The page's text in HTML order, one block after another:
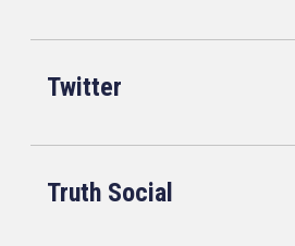
Twitter
Truth Social